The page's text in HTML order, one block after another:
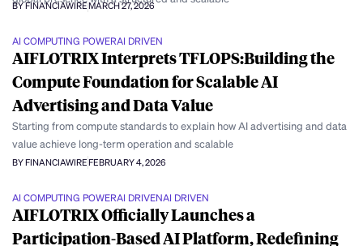
BY FINANCIAWIREMARCH 27, 2026
AI COMPUTING POWERAI DRIVEN
AIFLOTRIX Interprets TFLOPS:Building the
Compute Foundation for Scalable AI
Advertising and Data Value
Starting from compute standards to explain how AI advertising and data
value achieve long-term operation and scalable
BY FINANCIAWIREFEBRUARY 4, 2026
AI COMPUTING POWERAI DRIVENAI DRIVEN
AIFLOTRIX Officially Launches a
Participation-Based AI Platform, Redefining